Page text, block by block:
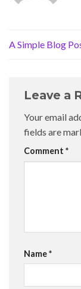
A Simple Blog
Leave a
Your email
fields are
Comment *
Name*